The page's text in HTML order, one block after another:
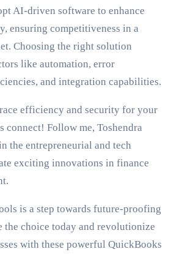
AI-driven software to enhance
ensuring competitiveness in a
Choosing the right solution
like automation, error
and integration capabilities.
efficiency and security for your
Follow me, Toshendra
the entrepreneurial and tech
exciting innovations in finance
is a step towards future-proofing
the choice today and revolutionize
with these powerful QuickBooks